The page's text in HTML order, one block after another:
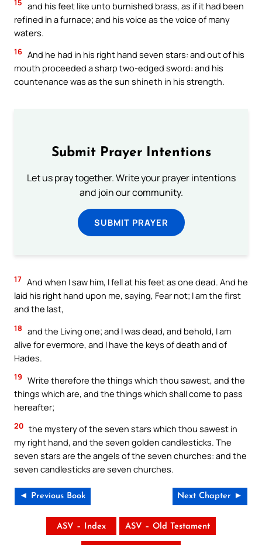
15 and his feet like unto burnished brass, as if it had been
refined in a furnace; and his voice as the voice of many
waters.
16 And he had in his right hand seven stars: and out of his
mouth proceeded a sharp two-edged sword: and his
countenance was as the sun shineth in his strength.
Submit Prayer Intentions
Let us pray together. Write your prayer intentions
and join our community.
SUBMIT PRAYER
17 And when I saw him, I fell at his feet as one dead. And he
laid his right hand upon me, saying, Fear not; I am the first
and the last,
18 and the Living one; and I was dead, and behold, I am
alive for evermore, and I have the keys of death and of
Hades.
19 Write therefore the things which thou sawest, and the
things which are, and the things which shall come to pass
hereafter;
20 the mystery of the seven stars which thou sawest in
my right hand, and the seven golden candlesticks. The
seven stars are the angels of the seven churches: and the
seven candlesticks are seven churches.
◄ Previous Book Next Chapter ►
ASV – Index ASV – Old Testament